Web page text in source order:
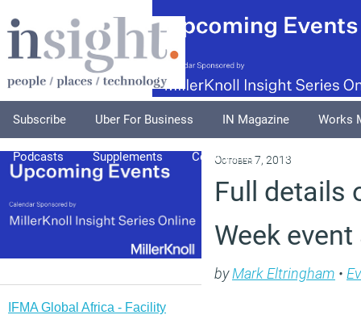
Subscribe Uber For Business IN Magazine Works
Podcasts Supplements Columnists Explore
IFMA Global Africa - Facility
October 7, 2013
Full details
Week
byMark Eltringham •